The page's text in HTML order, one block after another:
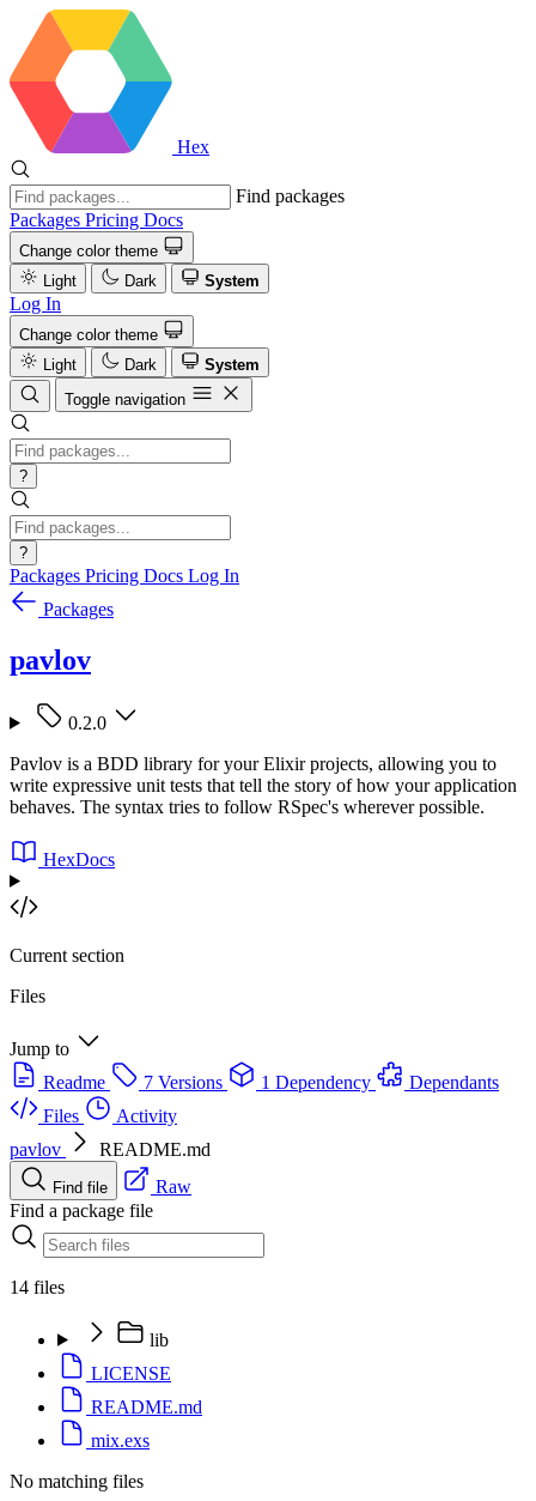
Hex
Find packages
Packages Pricing Docs
Change color theme
Light
Dark System
Log In
Change color theme
Light
Dark
System
Toggle navigation
?
?
Packages Pricing Docs Log In
Packages
pavlov
0.2.0
Pavlov is a BDD library for your Elixir projects, allowing you to
write expressive unit tests that tell the story of how your application
behaves. The syntax tries to follow RSpec's wherever possible.
HexDocs
Current section
Files
Jump to
Readme
7 Versions 1 Dependency
Dependants
Files
Activity
pavlov
README.md
Find file
Raw
Find a package file
14 files
lib
LICENSE
README.md
mix.exs
No matching files